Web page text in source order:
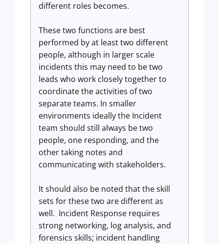
different roles becomes.
These two functions are best
performed by at least two different
people, although in larger scale
incidents this may need to be two
leads who work closely together to
coordinate the activities of two
separate teams. In smaller
environments ideally the Incident
team should still always be two
people, one responding, and the
other taking notes and
communicating with stakeholders.
It should also be noted that the skill
sets for these two are different as
well. Incident Response requires
strong networking, log analysis, and
forensics skills; incident handling